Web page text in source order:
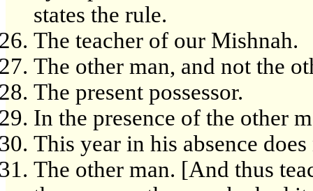
states the rule.
The teacher of our Mishnah.
The other man, and not the
The present possessor.
In the presence of the other
This year in his absence
The other man. [And thus